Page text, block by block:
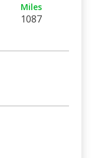
Miles
1087